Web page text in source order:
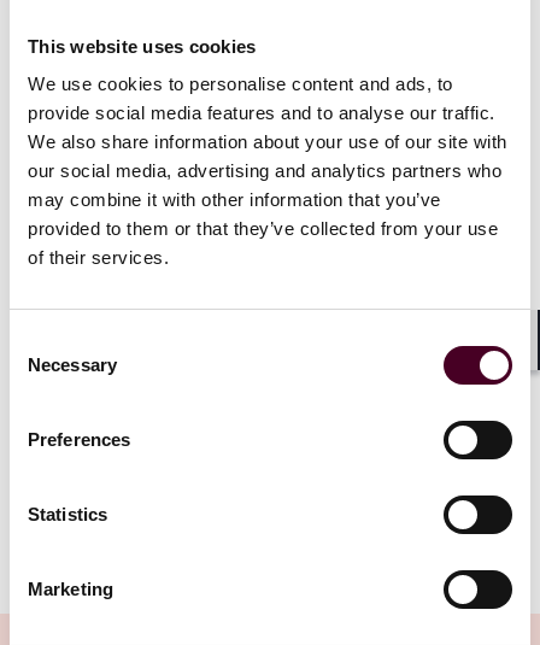
This website uses cookies
We use cookies to personalise content and ads, to
provide social media features and to analyse our traffic.
We also share information about your use of our site with
our social media, advertising and analytics partners who
may combine it with other information that you’ve
provided to them or that they’ve collected from your use
of their services.
Selection
Necessary
Preferences
Statistics
Marketing
judicial deference to agencies’ statutory
agencies in court. And although theChevrontwo-step
framework does not require that courts always agree
with an agency’s statutory interpretation, agencies
almost always prevailed in cases where a statute was
susceptible to different meanings so long as a court
could find that the agency’s interpretation was
“reasonable.”
Now, the Supreme Court challenges this assumption.
, the Court departed from its long-
standing doctrine and held that judicial review of
“may not defer to an agency interpretation of the law
simply because a statute is ambiguous.”
Rather,
What does this mean for FDA-regulated industries?